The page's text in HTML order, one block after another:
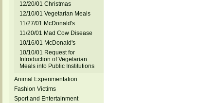
12/20/01 Christmas
12/10/01 Vegetarian Meals
11/27/01 McDonald's
11/20/01 Mad Cow Disease
10/16/01 McDonald's
10/10/01 Request for
Introduction of Vegetarian
Meals into Public Institutions
Animal Experimentation
Fashion Victims
Sport and Entertainment